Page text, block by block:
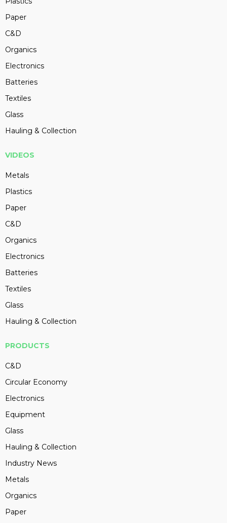
Paper
C&D
Organics
Electronics
Batteries
Textiles
Glass
Hauling & Collection
VIDEOS
Metals
Plastics
Paper
C&D
Organics
Electronics
Batteries
Textiles
Glass
Hauling & Collection
PRODUCTS
C&D
Circular Economy
Electronics
Equipment
Glass
Hauling & Collection
Industry News
Metals
Organics
Paper